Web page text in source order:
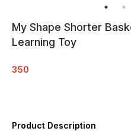
My Shape Shorter
Learning Toy
350
Product Description